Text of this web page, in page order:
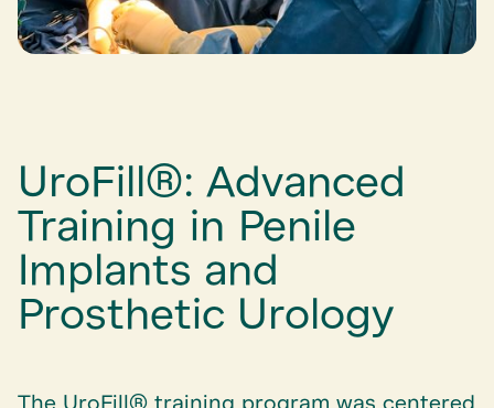
UroFill®: Advanced
Training in Penile
Implants and
Prosthetic Urology